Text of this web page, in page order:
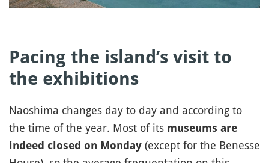
Pacing the island’s visit to
the exhibitions
Naoshima changes day to day and according to
the time of the year. Most of its museums are
indeed closed on Monday (except for the Benesse